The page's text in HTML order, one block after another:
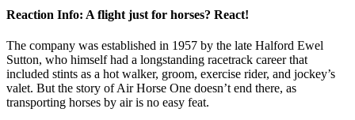
Reaction Info: A flight just for horses? React!
The company was established in 1957 by the late Halford Ewel
Sutton, who himself had a longstanding racetrack career that
included stints as a hot walker, groom, exercise rider, and jockey’s
valet. But the story of Air Horse One doesn’t end there, as
transporting horses by air is no easy feat.